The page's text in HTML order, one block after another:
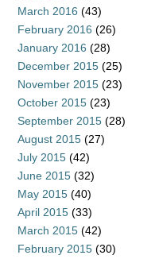
March 2016 (43)
February 2016 (26)
January 2016 (28)
December 2015 (25)
November 2015 (23)
October 2015 (23)
September 2015 (28)
August 2015 (27)
July 2015 (42)
June 2015 (32)
May 2015 (40)
April 2015 (33)
March 2015 (42)
February 2015 (30)